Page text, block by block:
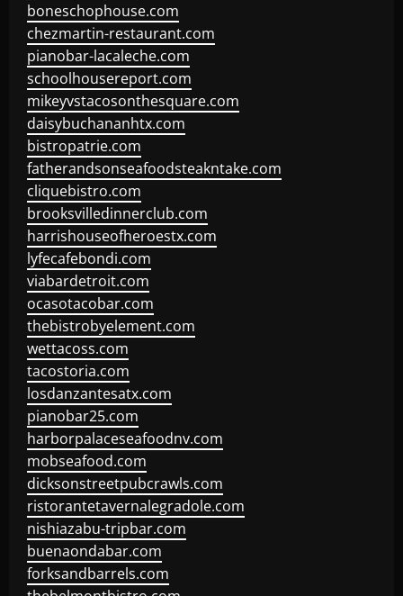
boneschophouse.com
chezmartin-restaurant.com
pianobar-lacaleche.com
schoolhousereport.com
mikeyvstacosonthesquare.com
daisybuchananhtx.com
bistropatrie.com
fatherandsonseafoodsteakntake.com
cliquebistro.com
brooksvilledinnerclub.com
harrishouseofheroestx.com
lyfecafebondi.com
viabardetroit.com
ocasotacobar.com
thebistrobyelement.com
wettacoss.com
tacostoria.com
losdanzantesatx.com
pianobar25.com
harborpalaceseafoodnv.com
mobseafood.com
dicksonstreetpubcrawls.com
ristorantetavernalegradole.com
nishiazabu-tripbar.com
buenaondabar.com
forksandbarrels.com